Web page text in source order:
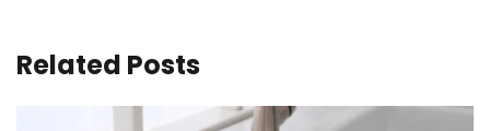
Related Posts